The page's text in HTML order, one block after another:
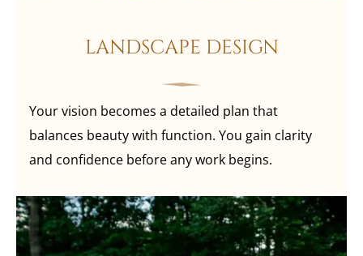
LANDSCAPE DESIGN
Your vision becomes a detailed plan that
balances beauty with function. You gain clarity
and confidence before any work begins.